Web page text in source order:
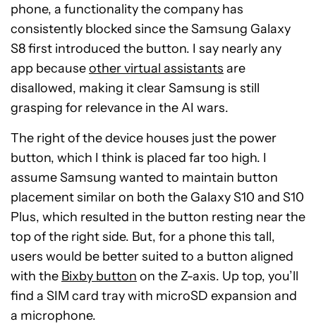
phone, a functionality the company has
consistently blocked since the Samsung Galaxy
S8 first introduced the button. I say nearly any
app becauseother virtual assistants are
disallowed, making it clear Samsung is still
grasping for relevance in the AI wars.
The right of the device houses just the power
button, which I think is placed far too high. I
assume Samsung wanted to maintain button
placement similar on both the Galaxy S10 and S10
Plus, which resulted in the button resting near the
top of the right side. But, for a phone this tall,
users would be better suited to a button aligned
with the Bixby button on the Z-axis. Up top, you’ll
find a SIM card tray with microSD expansion and
a microphone.